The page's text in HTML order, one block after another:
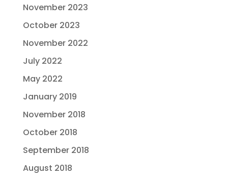
November 2023
October 2023
November 2022
July 2022
May 2022
January 2019
November 2018
October 2018
September 2018
August 2018